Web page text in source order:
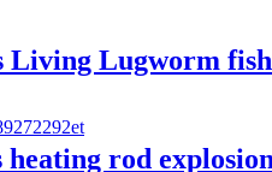
Living Lugworm
heating rod